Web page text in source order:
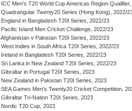
ICC Men's T20 World Cup Americas Region
Quadrangular Twenty20 Series (Hong Kong), 2022/
England in Bangladesh T20I Series, 2022/23
Pacific Island Men Cricket Challenge, 2022/23
Afghanistan v Pakistan T20I Series, 2022/23
West Indies in South Africa T20I Series, 2022/23
Ireland in Bangladesh T20I Series, 2022/23
Sri Lanka in New Zealand T20I Series, 2022/23
Gibraltar in Portugal T20I Series, 2023
New Zealand in Pakistan T20I Series, 2023
SEA Games Men's Twenty20 Cricket Competition,
Gibraltar Tri-Nation T20I Series, 2023
Nordic T20 Cup, 2023